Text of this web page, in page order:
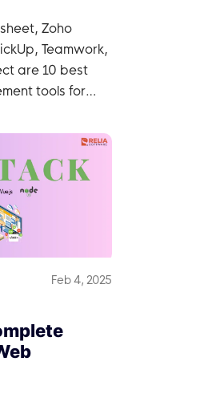
Zoho
Teamwork,
are 10 best
tools for
Feb 4, 2025